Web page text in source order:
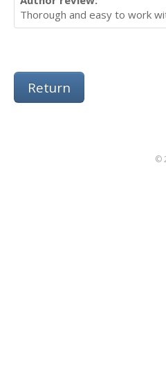
Thorough and easy to work
Return
©